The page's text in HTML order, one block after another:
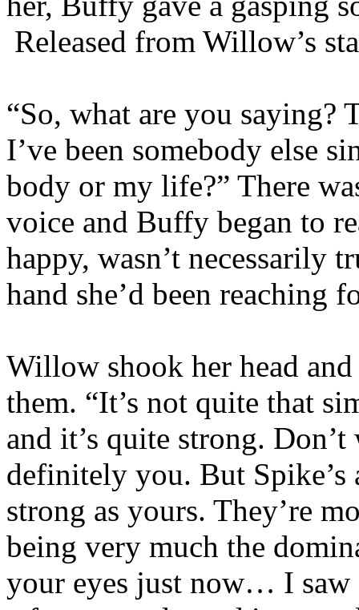
Released from Willow’s
“So, what are you saying?
I’ve been somebody else
body or my life?” There
voice and Buffy began to
happy, wasn’t necessarily
hand she’d been
Willow shook her head
them. “It’s not quite that
and it’s quite strong.
definitely you. But Spike’s
strong as yours. They’re
being very much the
your eyes just now… I saw